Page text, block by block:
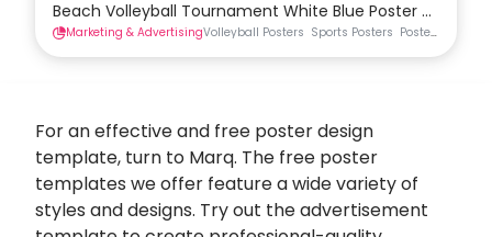
Beach Volleyball Tournament White Blue Poster
Marketing & AdvertisingVolleyball Posters Sports Posters Posters
For an effective and free poster design
template, turn to Marq. The free poster
templates we offer feature a wide variety of
styles and designs. Try out the advertisement